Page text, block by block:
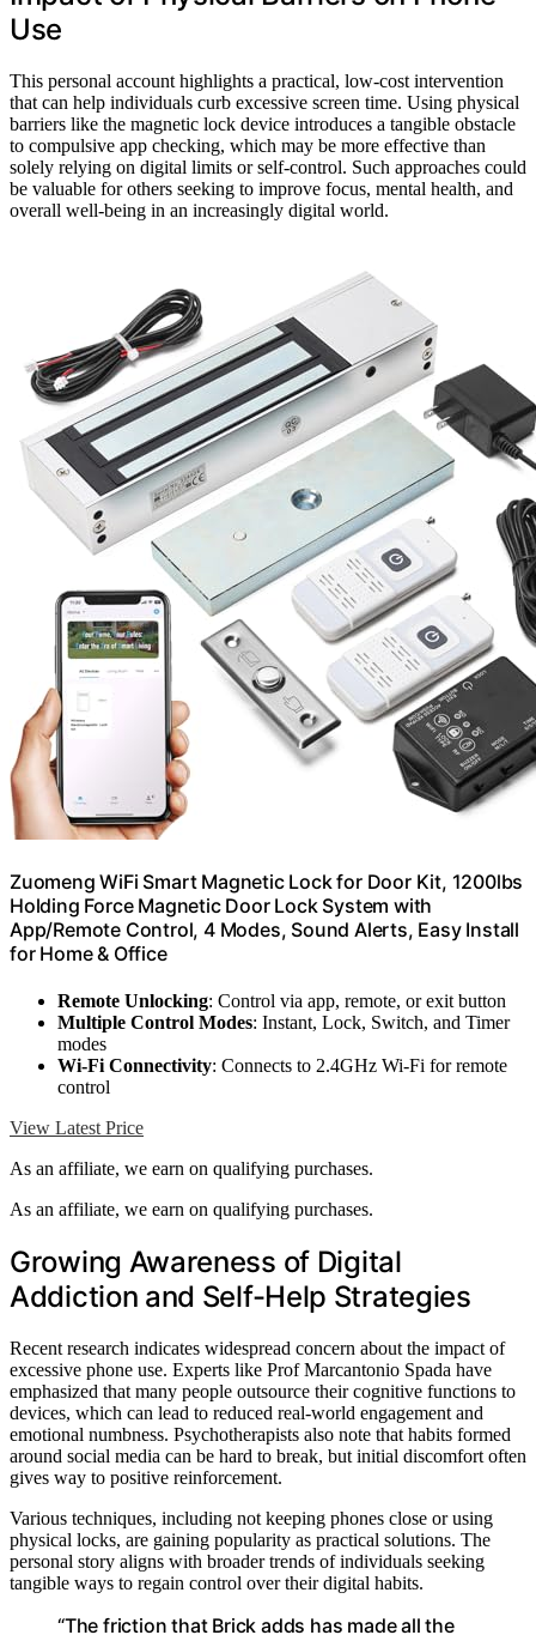
Use
This personal account highlights a practical, low-cost intervention
that can help individuals curb excessive screen time. Using physical
barriers like the magnetic lock device introduces a tangible obstacle
to compulsive app checking, which may be more effective than
solely relying on digital limits or self-control. Such approaches could
be valuable for others seeking to improve focus, mental health, and
overall well-being in an increasingly digital world.
Zuomeng WiFi Smart Magnetic Lock for Door Kit, 1200lbs
Holding Force Magnetic Door Lock System with
App/Remote Control, 4 Modes, Sound Alerts, Easy Install
for Home & Office
Remote Unlocking: Control via app, remote, or exit button
Multiple Control Modes: Instant, Lock, Switch, and Timer
modes
Wi-Fi Connectivity: Connects to 2.4GHz Wi-Fi for remote
control
View Latest Price
As an affiliate, we earn on qualifying purchases.
As an affiliate, we earn on qualifying purchases.
Growing Awareness of Digital
Addiction and Self-Help Strategies
Recent research indicates widespread concern about the impact of
excessive phone use. Experts like Prof Marcantonio Spada have
emphasized that many people outsource their cognitive functions to
devices, which can lead to reduced real-world engagement and
emotional numbness. Psychotherapists also note that habits formed
around social media can be hard to break, but initial discomfort often
gives way to positive reinforcement.
Various techniques, including not keeping phones close or using
physical locks, are gaining popularity as practical solutions. The
personal story aligns with broader trends of individuals seeking
tangible ways to regain control over their digital habits.
“The friction that Brick adds has made all the